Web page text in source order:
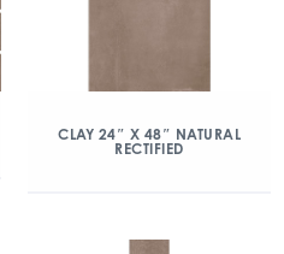
CLAY 24″ X 48″ NATURAL
RECTIFIED